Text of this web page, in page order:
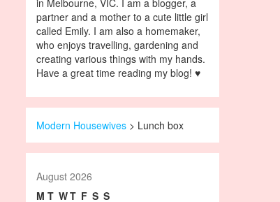
partner and a mother to a cute little girl
called Emily. I am also a homemaker,
who enjoys travelling, gardening and
creating various things with my hands.
Have a great time reading my blog! ♥
Modern Housewives> Lunch box
August 2026
M T WT F S S